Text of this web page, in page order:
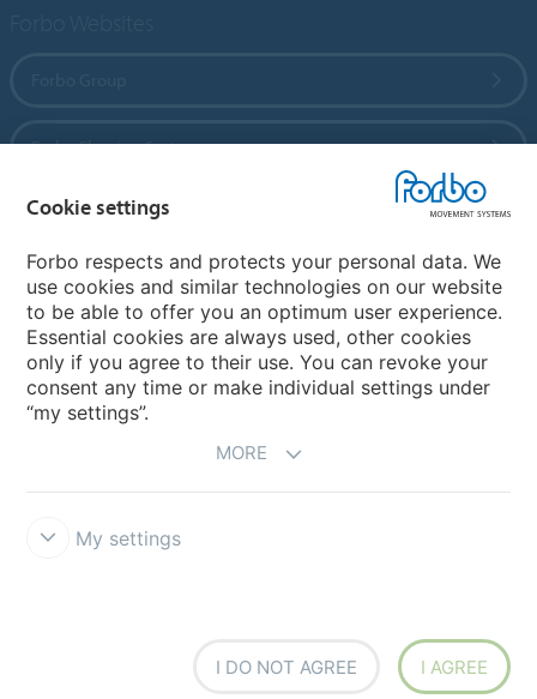
Forbo Flooring Systems
Forbo Movement Systems
Country sites
Choose your country
Cookie settings
Forbo respects and protects your personal data. We
use cookies and similar technologies on our website
to be able to offer you an optimum user experience.
Essential cookies are always used, other cookies
only if you agree to their use. You can revoke your
consent any time or make individual settings under
“my settings”.
MORE
My settings
I DO NOT AGREE I AGREE